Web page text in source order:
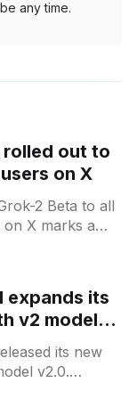
any time.
rolled out to
on X
2 Beta to all
X marks a
Initially, only
expands its
v2 model
options
its new
v2.0.